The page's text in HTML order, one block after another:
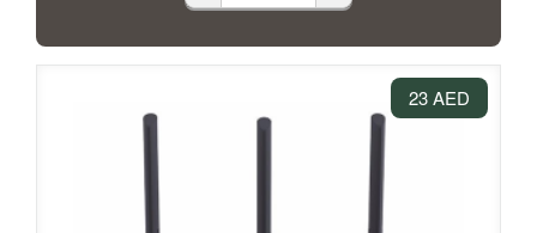
23 AED